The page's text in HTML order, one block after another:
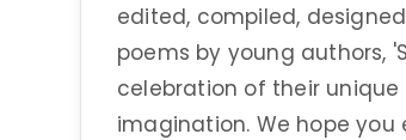
edited, compiled,
poems by young authors,
celebration of their
imagination. We hope